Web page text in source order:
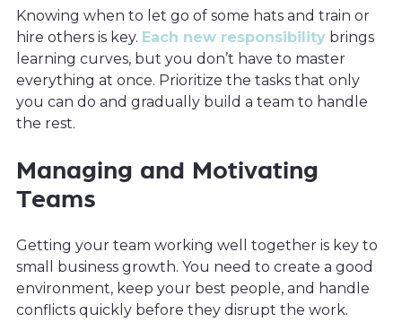
Knowing when to let go of some hats and train or
hire others is key. Each new responsibility brings
learning curves, but you don’t have to master
everything at once. Prioritize the tasks that only
you can do and gradually build a team to handle
the rest.
Managing and Motivating
Teams
Getting your team working well together is key to
small business growth. You need to create a good
environment, keep your best people, and handle
conflicts quickly before they disrupt the work.